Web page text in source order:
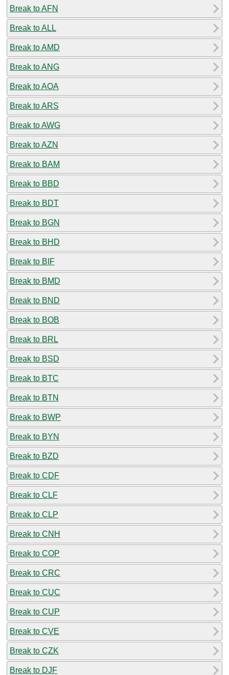
Break to AFN
Break to ALL
Break to AMD
Break to ANG
Break to AOA
Break to ARS
Break to AWG
Break to AZN
Break to BAM
Break to BBD
Break to BDT
Break to BGN
Break to BHD
Break to BIF
Break to BMD
Break to BND
Break to BOB
Break to BRL
Break to BSD
Break to BTC
Break to BTN
Break to BWP
Break to BYN
Break to BZD
Break to CDF
Break to CLF
Break to CLP
Break to CNH
Break to COP
Break to CRC
Break to CUC
Break to CUP
Break to CVE
Break to CZK
Break to DJF